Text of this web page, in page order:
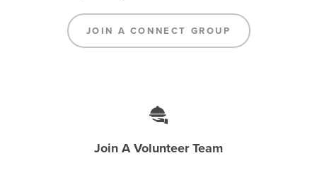
JOIN A CONNECT GROUP
Join A Volunteer Team